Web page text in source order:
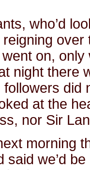
who’d
on,
night there
followers
at the
nor Sir
morning
said we’d